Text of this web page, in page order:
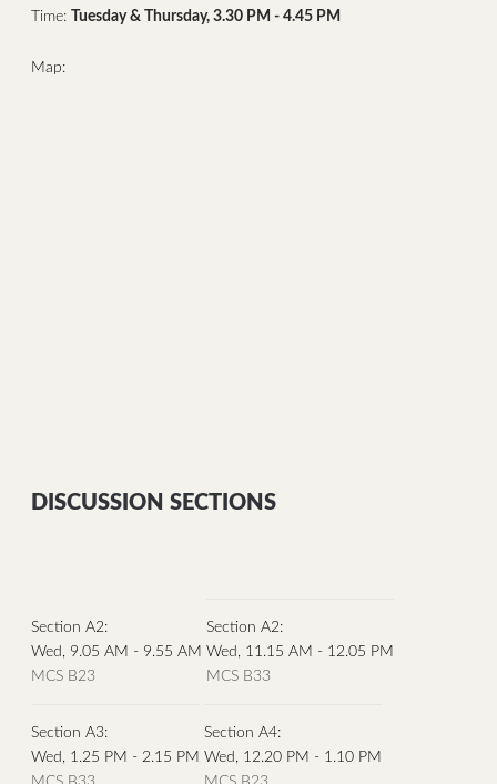
Time: Tuesday & Thursday, 3.30 PM - 4.45 PM
Map:
DISCUSSION SECTIONS
Section A2:
Wed, 9.05 AM - 9.55 AM
MCS B23
Section A2:
Wed, 11.15 AM - 12.05 PM
MCS B33
Section A3:
Wed, 1.25 PM - 2.15 PM
Section A4:
Wed, 12.20 PM - 1.10 PM